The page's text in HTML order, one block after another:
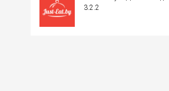
3.2.2